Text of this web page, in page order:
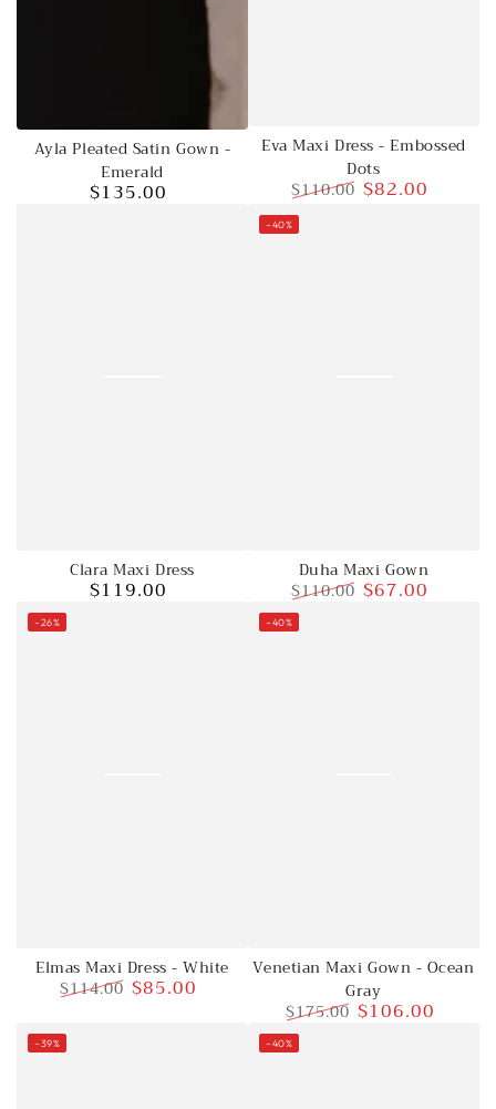
Ayla Pleated Satin Gown -
Emerald
Regular
$135.00
Eva Maxi Dress - Embossed
Dots
Regular
price
$110.00 $82.00
Clara Maxi Dress
Regular
$119.00
Duha Maxi Gown
Regular
price
$110.00 $67.00
–40%
Elmas Maxi Dress - White
price
$114.00 $85.00
–26%
Venetian Maxi Gown - Ocean
Gray
Regular
price
$175.00 $106.00
–40%
–39% –40%